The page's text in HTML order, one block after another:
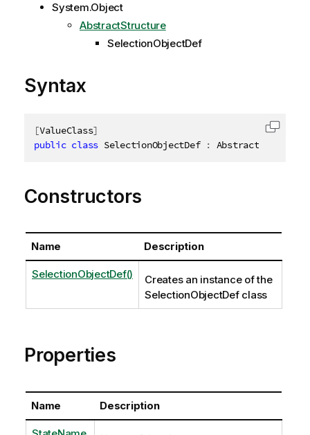
System.Object
AbstractStructure
SelectionObjectDef
Syntax
[ValueClass]
public class SelectionObjectDef : AbstractStructure
Copy
Constructors
Name Description
SelectionObjectDef()
Creates an instance of the
SelectionObjectDef class
Properties
Name Description